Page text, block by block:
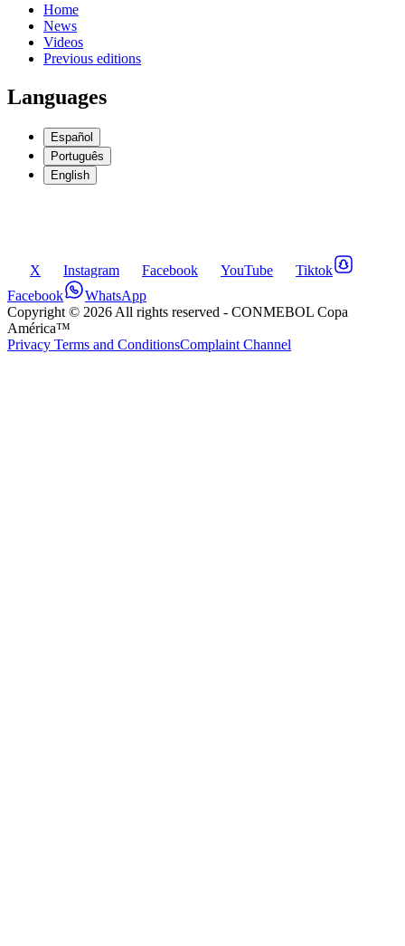
Home
News
Videos
Previous editions
Languages
Español
Português
English
X Instagram Facebook YouTube
Tiktok
Facebook
WhatsApp
Copyright © 2026 All rights reserved - CONMEBOL Copa
América™
Privacy Terms and ConditionsComplaint Channel